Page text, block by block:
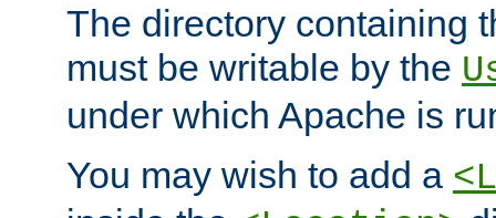
The directory containing
must be writable by the
under which Apache is
You may wish to add a